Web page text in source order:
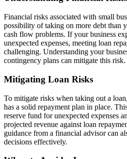
Financial risks associated with small
possibility of taking on more debt than
cash flow problems. If your business
unexpected expenses, meeting loan
challenging. Understanding your
contingency plans can mitigate this risk.
Mitigating Loan Risks
To mitigate risks when taking out a
has a solid repayment plan in place.
reserve fund for unexpected expenses
projected revenue against loan
guidance from a financial advisor can
decisions effectively.